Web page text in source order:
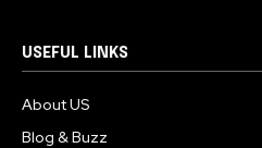
USEFUL LINKS
About US
Blog & Buzz